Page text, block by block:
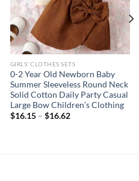
GIRLS' CLOTHES SETS
0-2 Year Old Newborn Baby
Summer Sleeveless Round Neck
Solid Cotton Daily Party Casual
Large Bow Children’s Clothing
$16.15– $16.62